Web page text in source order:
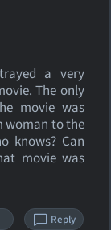
a very
The only
movie was
woman to the
knows? Can
movie was
Reply